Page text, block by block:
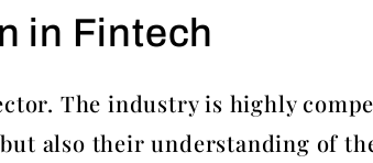
in Fintech
The industry is highly
also their understanding of